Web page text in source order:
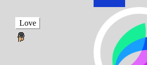
Love